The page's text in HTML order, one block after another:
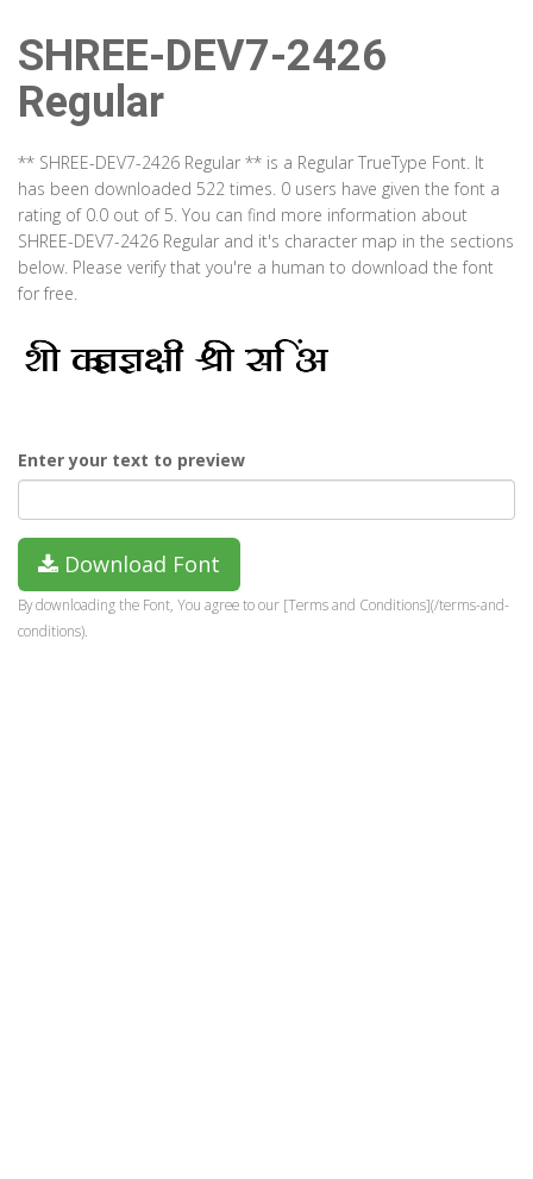
SHREE-DEV7-2426
Regular
** SHREE-DEV7-2426 Regular ** is a Regular TrueType Font. It
has been downloaded 522 times. 0 users have given the font a
rating of 0.0 out of 5. You can find more information about
SHREE-DEV7-2426 Regular and it's character map in the sections
below. Please verify that you're a human to download the font
for free.
Enter your text to preview
Download Font
By downloading the Font, You agree to our [Terms and Conditions](/terms-and-
conditions).